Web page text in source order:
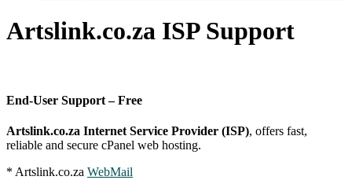
Artslink.co.za ISP Support
End-User Support – Free
Artslink.co.za Internet Service Provider (ISP), offers fast,
reliable and secure cPanel web hosting.
* Artslink.co.za WebMail